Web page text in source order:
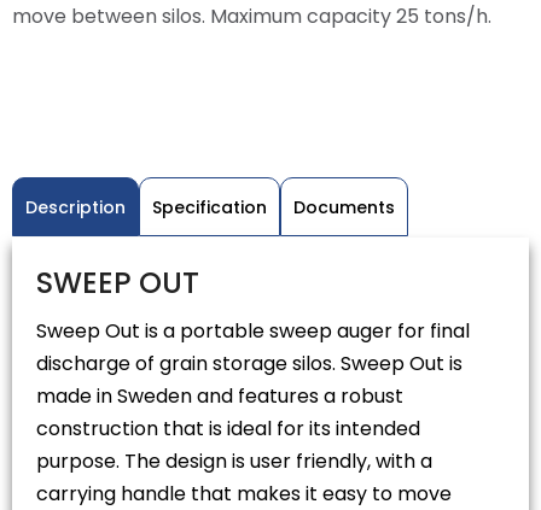
move between silos. Maximum capacity 25 tons/h.
Description Specification Documents
SWEEP OUT
Sweep Out is a portable sweep auger for final
discharge of grain storage silos. Sweep Out is
made in Sweden and features a robust
construction that is ideal for its intended
purpose. The design is user friendly, with a
carrying handle that makes it easy to move